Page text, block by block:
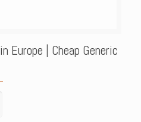
Europe | Cheap Generic